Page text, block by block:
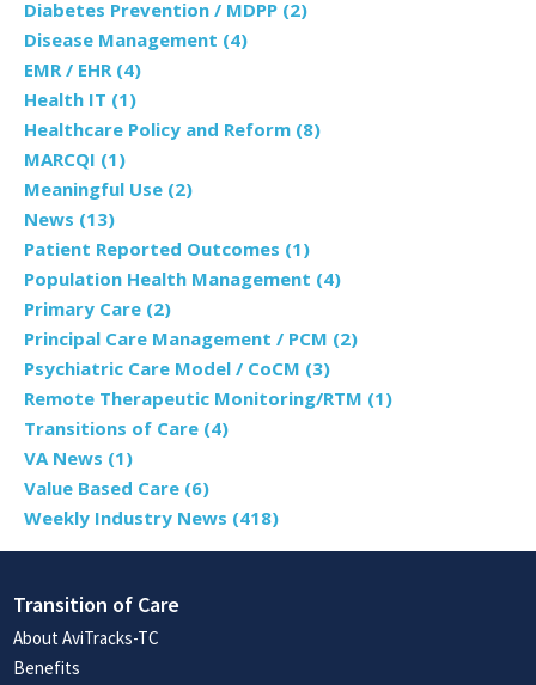
Diabetes Prevention / MDPP (2)
Disease Management (4)
EMR / EHR (4)
Health IT (1)
Healthcare Policy and Reform (8)
MARCQI (1)
Meaningful Use (2)
News (13)
Patient Reported Outcomes (1)
Population Health Management (4)
Primary Care (2)
Principal Care Management / PCM (2)
Psychiatric Care Model / CoCM (3)
Remote Therapeutic Monitoring/RTM (1)
Transitions of Care (4)
VA News (1)
Value Based Care (6)
Weekly Industry News (418)
Transition of Care
About AviTracks-TC
Benefits